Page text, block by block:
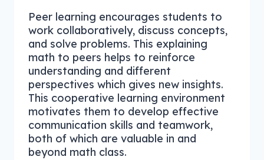
Peer learning encourages students to
work collaboratively, discuss concepts,
and solve problems. This explaining
math to peers helps to reinforce
understanding and different
perspectives which gives new insights.
This cooperative learning environment
motivates them to develop effective
communication skills and teamwork,
both of which are valuable in and
beyond math class.